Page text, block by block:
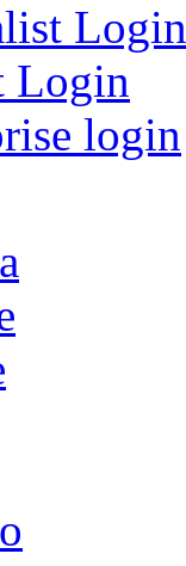
Login
Login
login